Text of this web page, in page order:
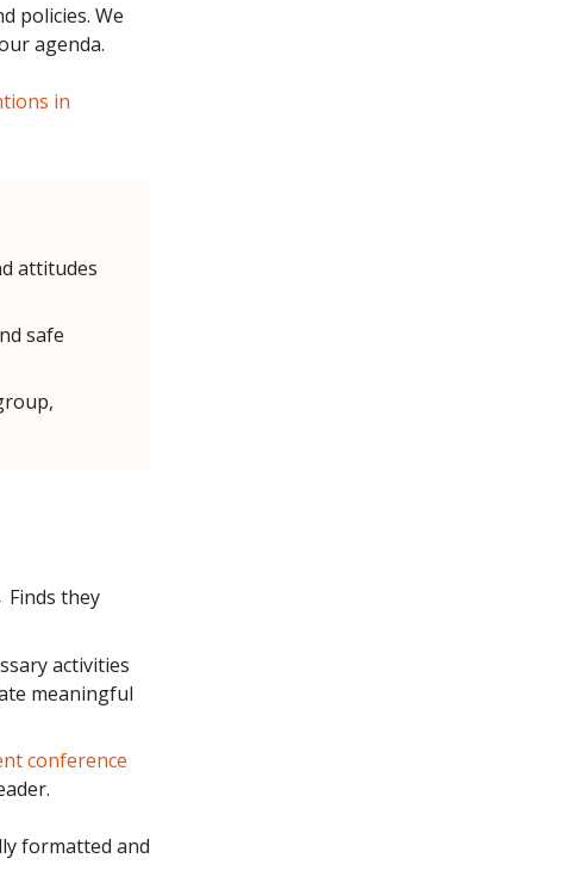
policies. We
agenda.
in
attitudes
safe
Finds they
activities
meaningful
conference
formatted and